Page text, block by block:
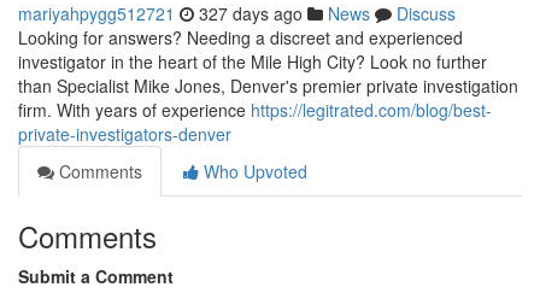
mariyahpygg512721 327 days ago News
Discuss
Looking for answers? Needing a discreet and experienced
investigator in the heart of the Mile High City? Look no further
than Specialist Mike Jones, Denver's premier private investigation
firm. With years of experience https://legitrated.com/blog/best-
private-investigators-denver
Comments
Who Upvoted
Comments
Submit a Comment